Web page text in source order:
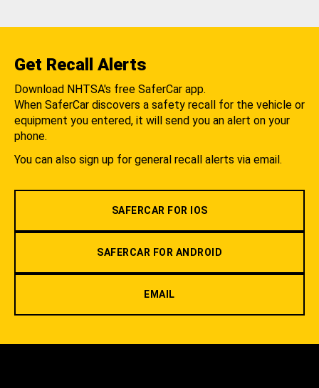
Get Recall Alerts
Download NHTSA's free SaferCar app.
When SaferCar discovers a safety recall for the vehicle or
equipment you entered, it will send you an alert on your
phone.
You can also sign up for general recall alerts via email.
SAFERCAR FOR IOS
SAFERCAR FOR ANDROID
EMAIL